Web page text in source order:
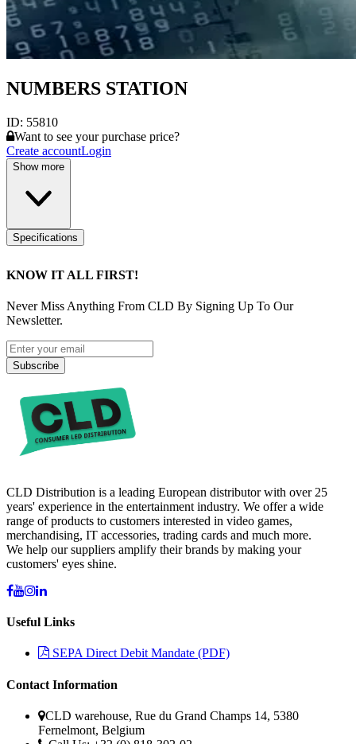
NUMBERS STATION
ID: 55810
Want to see your purchase price?
Create accountLogin
Show more
Specifications
KNOW IT ALL FIRST!
Never Miss Anything From CLD By Signing Up To Our
Newsletter.
Subscribe
CLD Distribution is a leading European distributor with over 25
years' experience in the entertainment industry. We offer a wide
range of products to customers interested in video games,
merchandising, IT accessories, trading cards and much more.
We help our suppliers amplify their brands by making your
customers' eyes shine.
Useful Links
SEPA Direct Debit Mandate (PDF)
Contact Information
CLD warehouse, Rue du Grand Champs 14, 5380
Fernelmont, Belgium